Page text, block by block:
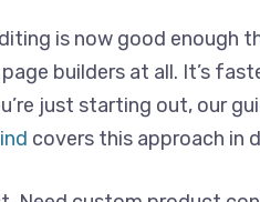
is now good enough
builders at all. It’s
just starting out, our
covers this approach in